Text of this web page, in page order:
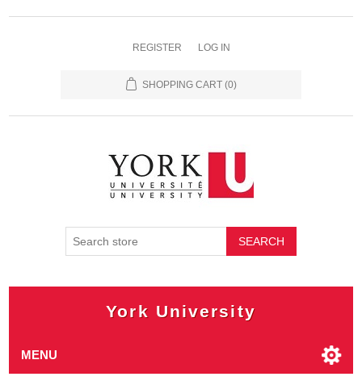
REGISTER LOG IN
SHOPPING CART (0)
SEARCH
York University
MENU